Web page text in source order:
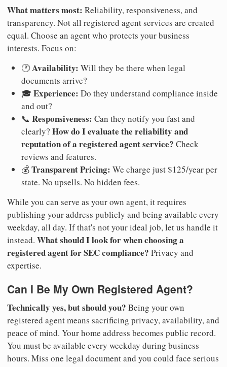
What matters most: Reliability, responsiveness, and
transparency. Not all registered agent services are created
equal. Choose an agent who protects your business
interests. Focus on:
🕐Availability: Will they be there when legal
documents arrive?
🎓Experience: Do they understand compliance inside
and out?
📞 Responsiveness: Can they notify you fast and
clearly? How do I evaluate the reliability and
reputation of a registered agent service? Check
reviews and features.
💰Transparent Pricing: We charge just $125/year per
state. No upsells. No hidden fees.
While you can serve as your own agent, it requires
publishing your address publicly and being available every
weekday, all day. If that's not your ideal job, let us handle it
instead. What should I look for when choosing a
registered agent for SEC compliance? Privacy and
expertise.
Can I Be My Own Registered Agent?
Technically yes, but should you? Being your own
registered agent means sacrificing privacy, availability, and
peace of mind. Your home address becomes public record.
You must be available every weekday during business
hours. Miss one legal document and you could face serious